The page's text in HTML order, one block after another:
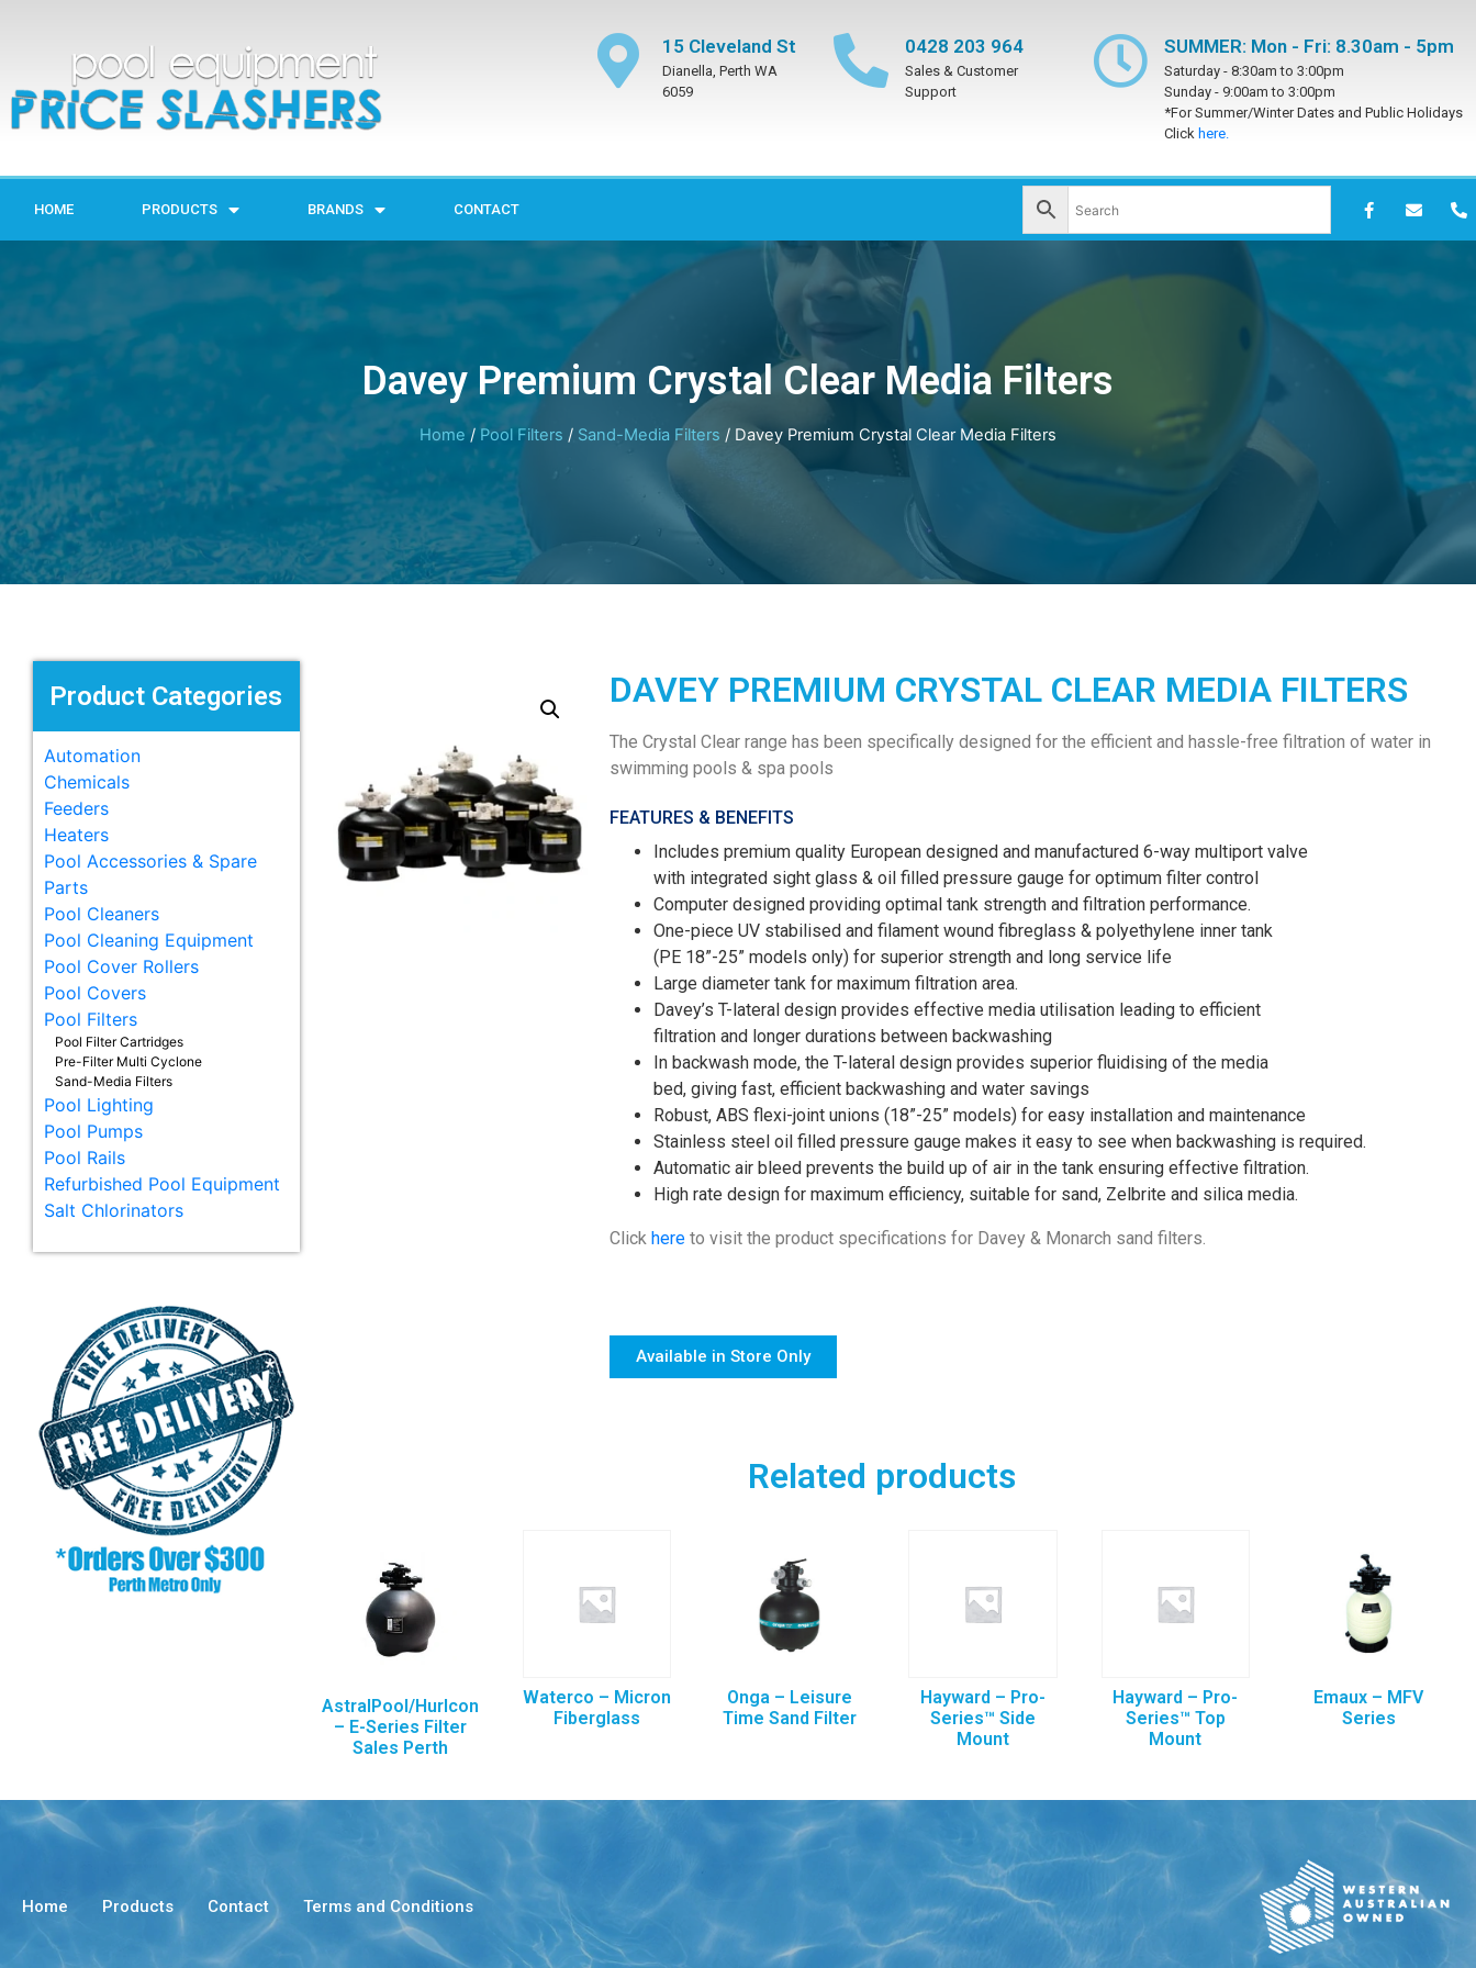
15 Cleveland St
Dianella, Perth WA
6059
0428 203 964
Sales & Customer
Support
SUMMER: Mon - Fri: 8.30am - 5pm
Saturday -8:30am to 3:00pm
Sunday -9:00am to 3:00pm
*For Summer/Winter Dates and Public Holidays
Click here.
HOME PRODUCTS BRANDS CONTACT
Davey Premium Crystal Clear Media Filters
Home / Pool Filters / Sand-Media Filters / Davey Premium Crystal Clear Media Filters
Product Categories
Automation
Chemicals
Feeders
Heaters
Pool Accessories & Spare
Parts
Pool Cleaners
Pool Cleaning Equipment
Pool Cover Rollers
Pool Covers
Pool Filters
Pool Filter Cartridges
Pre-Filter Multi Cyclone
Sand-Media Filters
Pool Lighting
Pool Pumps
Pool Rails
Refurbished Pool Equipment
Salt Chlorinators
DAVEY PREMIUM CRYSTAL CLEAR MEDIA FILTERS
The Crystal Clear range has been specifically designed for the efficient and hassle-free filtration of water in
swimming pools & spa pools
FEATURES & BENEFITS
Includes premium quality European designed and manufactured 6-way multiport valve
with integrated sight glass & oil filled pressure gauge for optimum filter control
Computer designed providing optimal tank strength and filtration performance.
One-piece UV stabilised and filament wound fibreglass & polyethylene inner tank
(PE 18”-25” models only) for superior strength and long service life
Large diameter tank for maximum filtration area.
Davey’s T-lateral design provides effective media utilisation leading to efficient
filtration and longer durations between backwashing
In backwash mode, the T-lateral design provides superior fluidising of the media
bed, giving fast, efficient backwashing and water savings
Robust, ABS flexi-joint unions (18”-25” models) for easy installation and maintenance
Stainless steel oil filled pressure gauge makes it easy to see when backwashing is required.
Automatic air bleed prevents the build up of air in the tank ensuring effective filtration.
High rate design for maximum efficiency, suitable for sand, Zelbrite and silica media.
Click hereto visit the product specifications for Davey & Monarch sand filters.
Available in Store Only
Related products
AstralPool/Hurlcon
– E-Series Filter
Sales Perth
Waterco – Micron
Fiberglass
Onga – Leisure
Time Sand Filter
Hayward – Pro-
Series™ Side
Mount
Hayward – Pro-
Series™ Top
Mount
Emaux – MFV
Series
Home Products Contact Terms and Conditions